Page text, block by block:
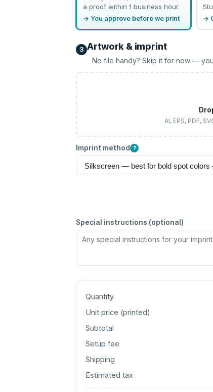
a proof within 1 business hour.
→ You approve before we print →
3 Artwork & imprint
No file handy? Skip it for now —
AI, EPS, PDF,
Imprint method ?
Special instructions (optional)
Quantity
Unit price (printed)
Subtotal
Setup fee
Shipping
Estimated tax